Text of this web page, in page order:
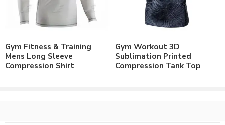
Polyester & Spandex Brushed Lycra® Fabric.
Nylon & Spandex Lycra® Fabric.
Customizable to match the brand requirements.
Brand Name/Logo.
Available in Mens, Ladies & Kids Sizes Fitting.
Gym Fitness & Training
Mens Long Sleeve
Compression Shirt
Gym Workout 3D
Sublimation Printed
Compression Tank Top